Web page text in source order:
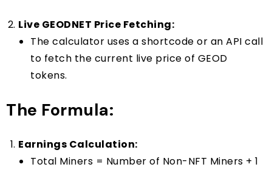
Live GEODNET Price Fetching:
The calculator uses a shortcode or an API call
to fetch the current live price of GEOD
tokens.
The Formula:
Earnings Calculation:
Total Miners = Number of Non-NFT Miners + 1